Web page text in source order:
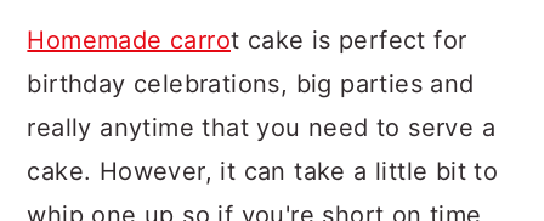
Homemade carrot cake is perfect for
birthday celebrations, big parties and
really anytime that you need to serve a
cake. However, it can take a little bit to
whip one up so if you're short on time